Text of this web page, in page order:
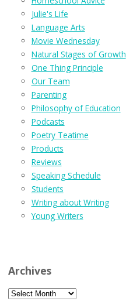
Julie's Life
Language Arts
Movie Wednesday
Natural Stages of Growth
One Thing Principle
Our Team
Parenting
Philosophy of Education
Podcasts
Poetry Teatime
Products
Reviews
Speaking Schedule
Students
Writing about Writing
Young Writers
Archives
Archives